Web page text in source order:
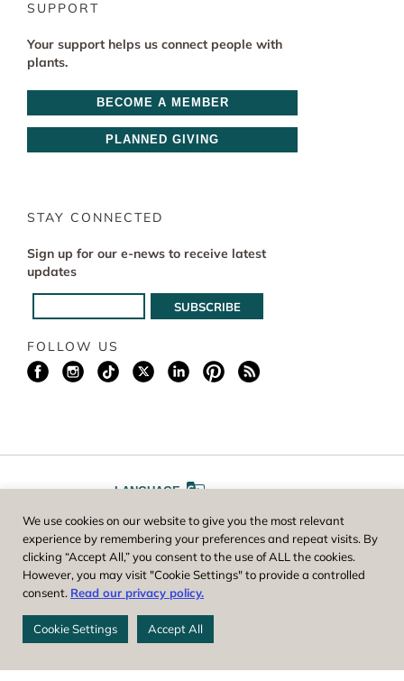
SUPPORT
Your support helps us connect people with
plants.
BECOME A MEMBER
PLANNED GIVING
STAY CONNECTED
Sign up for our e-news to receive latest
updates
FOLLOW US
LANGUAGE
FONT SIZE AA
Worcester County Horticultural Society, owner and operator of New
England Botanic Garden at Tower Hill, is a registered 501(c)(3) non-
profit. EIN: 04-1988945
We use cookies on our website to give you the most relevant
experience by remembering your preferences and repeat visits. By
clicking “Accept All,” you consent to the use of ALL the cookies.
However, you may visit "Cookie Settings" to provide a controlled
consent. Read our privacy policy.
Cookie Settings Accept All